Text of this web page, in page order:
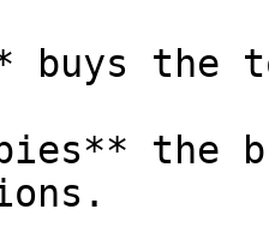
buys the
the